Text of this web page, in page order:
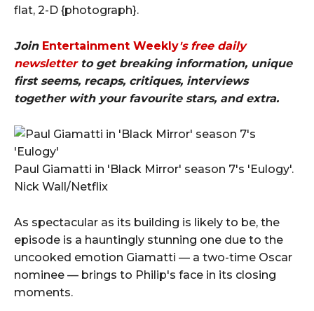
flat, 2-D {photograph}.
Join Entertainment Weekly's free daily
newsletter to get breaking information, unique
first seems, recaps, critiques, interviews
together with your favourite stars, and extra.
Paul Giamatti in 'Black Mirror' season 7's 'Eulogy'.
Nick Wall/Netflix
As spectacular as its building is likely to be, the
episode is a hauntingly stunning one due to the
uncooked emotion Giamatti — a two-time Oscar
nominee — brings to Philip's face in its closing
moments.